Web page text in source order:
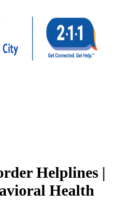
Helplines |
Health